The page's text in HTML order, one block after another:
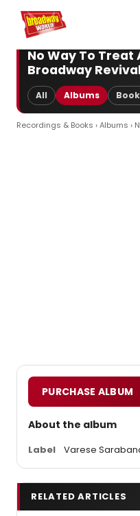
Home For You
No Way To Treat
Broadway
All Albums
Recordings & Books ›Albums ›
PURCHASE ALBUM
About the album
Label Varese
RELATED ARTICLES